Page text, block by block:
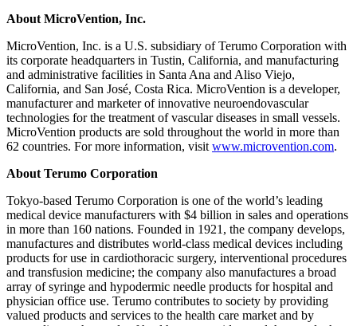
About MicroVention, Inc.
MicroVention, Inc. is a U.S. subsidiary of Terumo Corporation with
its corporate headquarters in Tustin, California, and manufacturing
and administrative facilities in Santa Ana and Aliso Viejo,
California, and San José, Costa Rica. MicroVention is a developer,
manufacturer and marketer of innovative neuroendovascular
technologies for the treatment of vascular diseases in small vessels.
MicroVention products are sold throughout the world in more than
62 countries. For more information, visit www.microvention.com.
About Terumo Corporation
Tokyo-based Terumo Corporation is one of the world’s leading
medical device manufacturers with $4 billion in sales and operations
in more than 160 nations. Founded in 1921, the company develops,
manufactures and distributes world-class medical devices including
products for use in cardiothoracic surgery, interventional procedures
and transfusion medicine; the company also manufactures a broad
array of syringe and hypodermic needle products for hospital and
physician office use. Terumo contributes to society by providing
valued products and services to the health care market and by